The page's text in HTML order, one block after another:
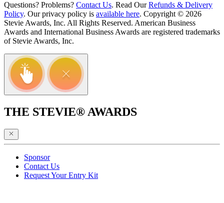
Questions? Problems? Contact Us. Read OurRefunds & Delivery
Policy. Our privacy policy is available here. Copyright © 2026
Stevie Awards, Inc. All Rights Reserved. American Business
Awards and International Business Awards are registered trademarks
of Stevie Awards, Inc.
THE STEVIE® AWARDS
Sponsor
Contact Us
Request Your Entry Kit